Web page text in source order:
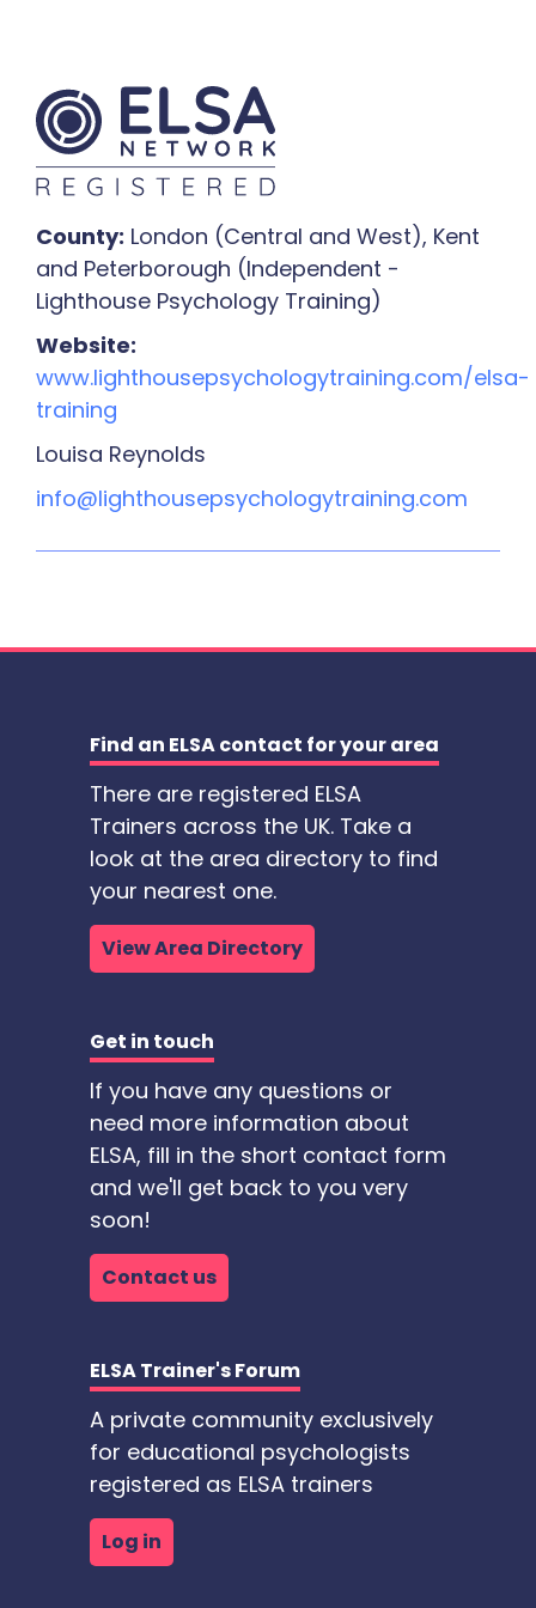
County: London (Central and West), Kent
and Peterborough (Independent -
Lighthouse Psychology Training)
Website:
www.lighthousepsychologytraining.com/elsa-
training
Louisa Reynolds
info@lighthousepsychologytraining.com
Find an ELSA contact for your area
There are registered ELSA
Trainers across the UK. Take a
look at the area directory to find
your nearest one.
View Area Directory
Get in touch
If you have any questions or
need more information about
ELSA, fill in the short contact form
and we'll get back to you very
soon!
Contact us
ELSA Trainer's Forum
A private community exclusively
for educational psychologists
registered as ELSA trainers
Log in